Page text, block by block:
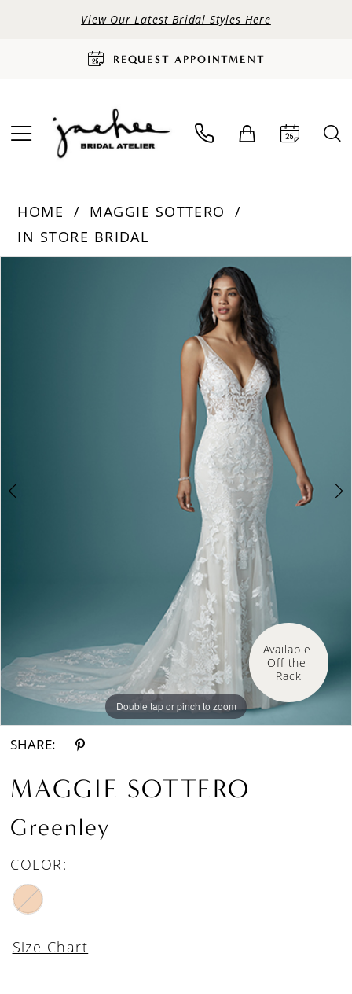
View Our Latest Bridal Styles Here
REQUEST APPOINTMENT
HOME
MAGGIE SOTTERO
IN STORE BRIDAL
Double tap or pinch to zoom
Double tap or pinch to zoom
Double tap or pinch to zoom
Available
Off the
Rack
SHARE:
MAGGIE SOTTERO
Greenley
COLOR:
Size Chart